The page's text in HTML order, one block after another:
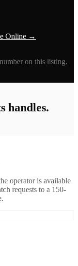
Online →
on this listing.
handles.
operator is available
requests to a 150-